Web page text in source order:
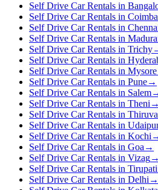
Self Drive Car Rentals in
Self Drive Car Rentals in
Self Drive Car Rentals in
Self Drive Car Rentals in
Self Drive Car Rentals in Trichy
Self Drive Car Rentals in
Self Drive Car Rentals in Mysore
Self Drive Car Rentals in Pune→
Self Drive Car Rentals in Salem
Self Drive Car Rentals in Theni →
Self Drive Car Rentals in
Self Drive Car Rentals in
Self Drive Car Rentals in Kochi
Self Drive Car Rentals in Goa →
Self Drive Car Rentals in Vizag→
Self Drive Car Rentals in Tirupati
Self Drive Car Rentals in Delhi →